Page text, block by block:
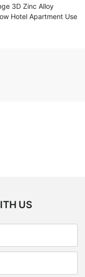
3D Zinc Alloy
Hotel Apartment Use
US